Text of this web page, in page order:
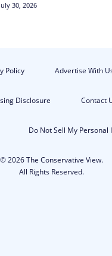
July 30, 2026
Policy Advertise With
Disclosure Contact
Do Not Sell My
© 2026 The Conservative View.
All Rights Reserved.